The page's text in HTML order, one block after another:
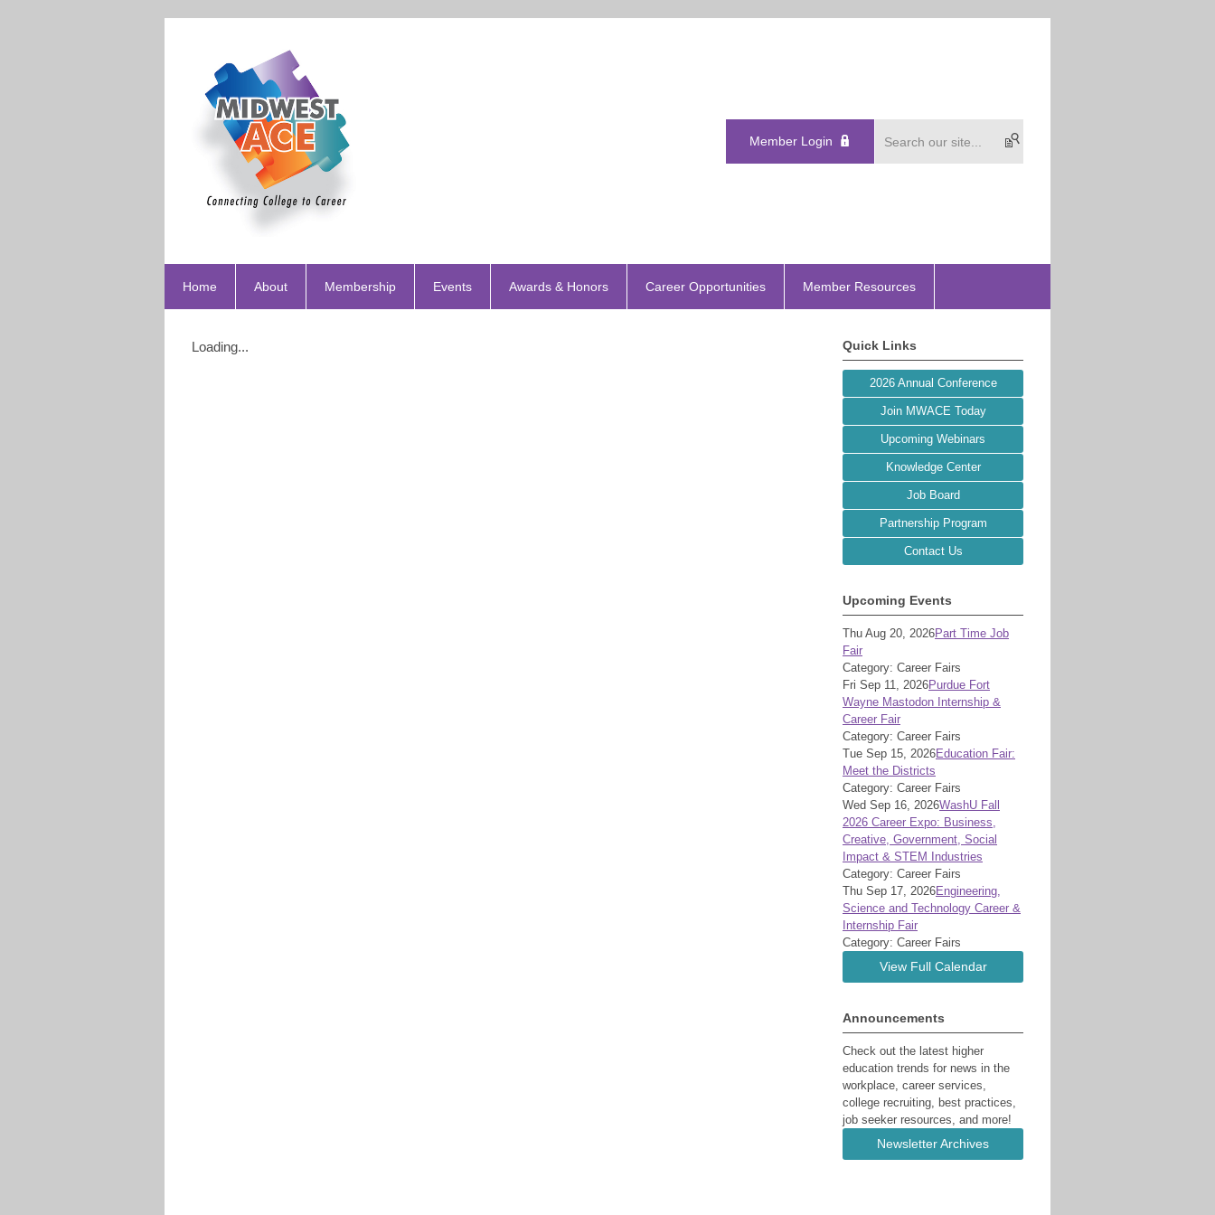
Member Login
Home About Membership Events Awards & Honors Career Opportunities Member Resources
Loading... Quick Links
2026 Annual Conference
Join MWACE Today
Upcoming Webinars
Knowledge Center
Job Board
Partnership Program
Contact Us
Upcoming Events
Thu Aug 20, 2026Part Time Job
Fair
Category: Career Fairs
Fri Sep 11, 2026Purdue Fort
Wayne Mastodon Internship &
Career Fair
Category: Career Fairs
Tue Sep 15, 2026Education Fair:
Meet the Districts
Category: Career Fairs
Wed Sep 16, 2026WashU Fall
2026 Career Expo: Business,
Creative, Government, Social
Impact & STEM Industries
Category: Career Fairs
Thu Sep 17, 2026Engineering,
Science and Technology Career &
Internship Fair
Category: Career Fairs
View Full Calendar
Announcements
Check out the latest higher
education trends for news in the
workplace, career services,
college recruiting, best practices,
job seeker resources, and more!
Newsletter Archives